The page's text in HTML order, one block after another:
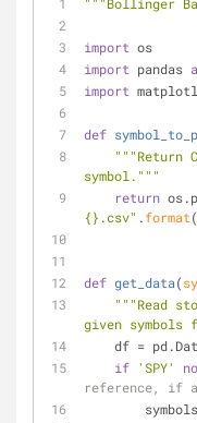
import os
import pandas
import
def
"""Return
symbol."""
return
{}.csv" .format(
def get_data(
"""Read
given symbols
df =
if 'SPY'
reference, if